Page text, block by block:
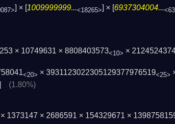
] × [1009999999...<18265>] × [6937304004...
× 10749631 × 8808403573<10> ×
<20> × 3931123022305129377976519<25>
(1.80%)
1373147 × 2686591 × 154329671 ×